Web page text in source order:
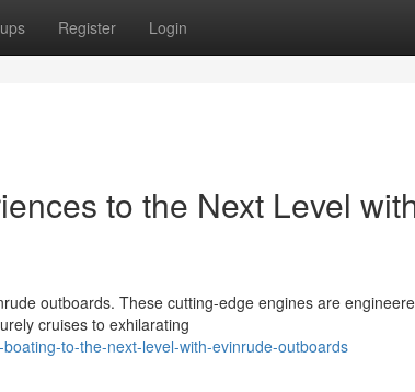
Register Login
to the Next Level
outboards. These cutting-edge engines are
cruises to exhilarating
to-the-next-level-with-evinrude-outboards